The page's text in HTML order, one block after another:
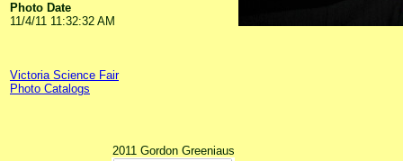
Photo Date
11/4/11 11:32:32 AM
Victoria Science Fair
Photo Catalogs
2011 Gordon Greeniaus